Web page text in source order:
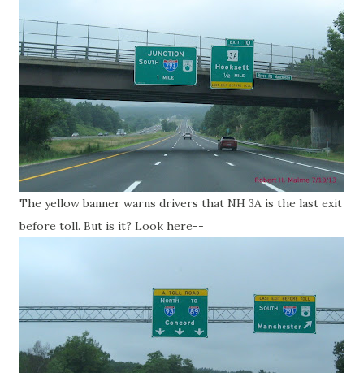
The yellow banner warns drivers that NH 3A is the last exit
before toll. But is it? Look here--